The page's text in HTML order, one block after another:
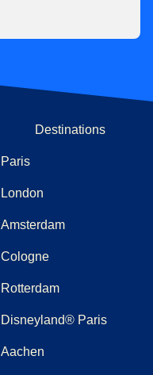
Destinations
Paris
London
Amsterdam
Cologne
Rotterdam
Disneyland® Paris
Aachen